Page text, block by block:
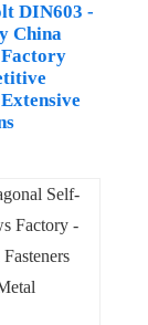
DIN603 -
China